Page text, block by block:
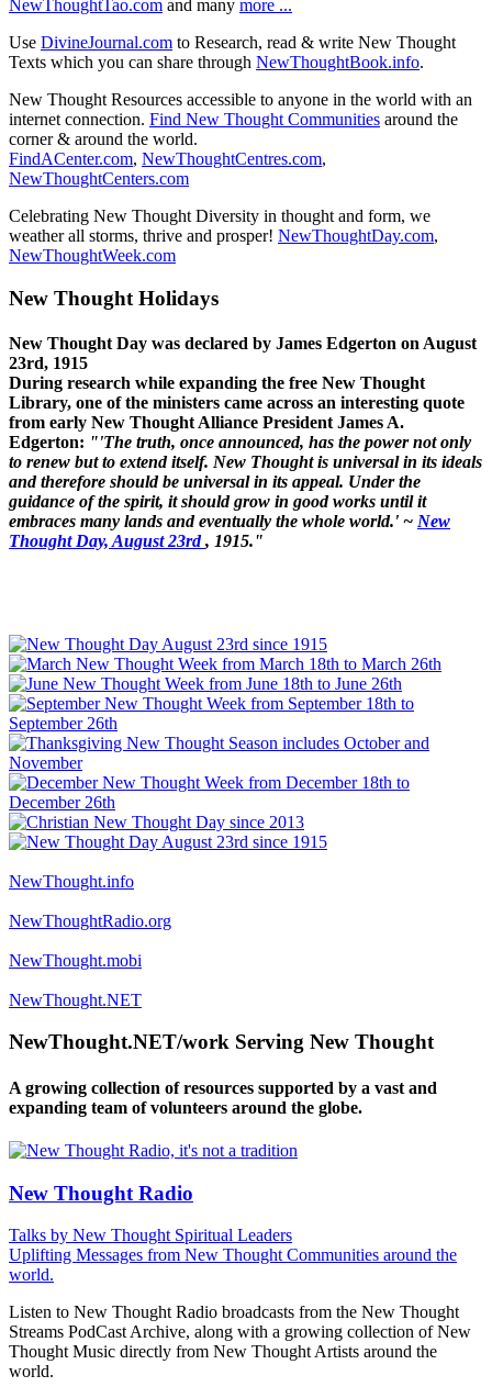
NewThoughtTao.com and many more ...
Use DivineJournal.com to Research, read & write New Thought
Texts which you can share through NewThoughtBook.info.
New Thought Resources accessible to anyone in the world with an
internet connection. Find New Thought Communities around the
corner & around the world.
FindACenter.com, NewThoughtCentres.com,
NewThoughtCenters.com
Celebrating New Thought Diversity in thought and form, we
weather all storms, thrive and prosper! NewThoughtDay.com,
NewThoughtWeek.com
New Thought Holidays
New Thought Day was declared by James Edgerton on August
23rd, 1915
During research while expanding the free New Thought
Library, one of the ministers came across an interesting quote
from early New Thought Alliance President James A.
Edgerton: "'The truth, once announced, has the power not only
to renew but to extend itself. New Thought is universal in its ideals
and therefore should be universal in its appeal. Under the
guidance of the spirit, it should grow in good works until it
embraces many lands and eventually the whole world.' ~ New
Thought Day, August 23rd, 1915."
NewThought.info
NewThoughtRadio.org
NewThought.mobi
NewThought.NET
NewThought.NET/work Serving New Thought
A growing collection of resources supported by a vast and
expanding team of volunteers around the globe.
New Thought Radio
Talks by New Thought Spiritual Leaders
Uplifting Messages from New Thought Communities around the
world.
Listen to New Thought Radio broadcasts from the New Thought
Streams PodCast Archive, along with a growing collection of New
Thought Music directly from New Thought Artists around the
world.